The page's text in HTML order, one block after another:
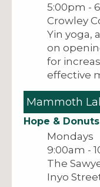
5:00pm -
Crowley
Yin yoga,
on
for
effective
Mammoth
Hope & Donuts
Mondays
9:00am -
The
Inyo